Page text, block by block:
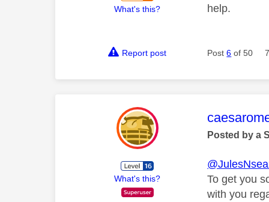
What's this?
help.
Report post Post6 of 50
What's this?
This
Posted by a
To get you
with you